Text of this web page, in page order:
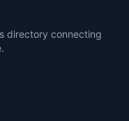
directory connecting